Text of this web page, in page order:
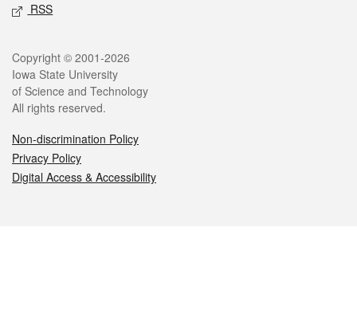
RSS
Legal
Copyright © 2001-2026
Iowa State University
of Science and Technology
All rights reserved.
Non-discrimination Policy
Privacy Policy
Digital Access & Accessibility